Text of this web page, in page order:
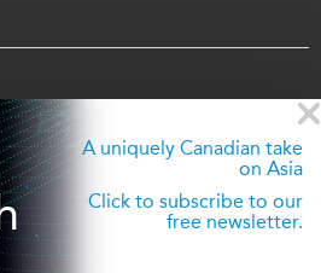
A uniquely Canadian take
on Asia
Click to subscribe to our
free newsletter.
USE PRIVACY
Canada